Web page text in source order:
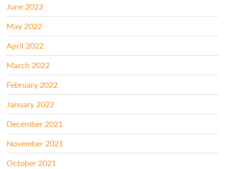
June 2022
May 2022
April 2022
March 2022
February 2022
January 2022
December 2021
November 2021
October 2021